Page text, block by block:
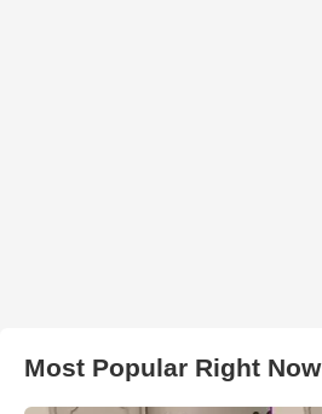
Most Popular Right Now